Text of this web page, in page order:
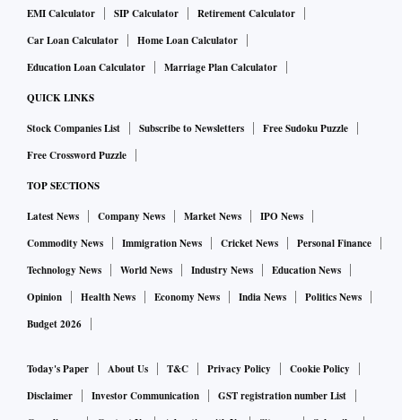
EMI Calculator
SIP Calculator
Retirement Calculator
Car Loan Calculator
Home Loan Calculator
Education Loan Calculator
Marriage Plan Calculator
QUICK LINKS
Stock Companies List Subscribe to Newsletters
Free Sudoku Puzzle
Free Crossword Puzzle
TOP SECTIONS
Latest News Company News Market News
IPO News
Commodity News
Immigration News Cricket News
Personal Finance
Technology News
World News Industry News
Education News
Opinion
Health News Economy News India News
Politics News
Budget 2026
Today's Paper About Us T&C Privacy Policy
Cookie Policy
Disclaimer
Investor Communication
GST registration number List